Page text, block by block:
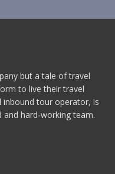
but a tale of travel
to live their travel
inbound tour operator, is
and hard-working team.